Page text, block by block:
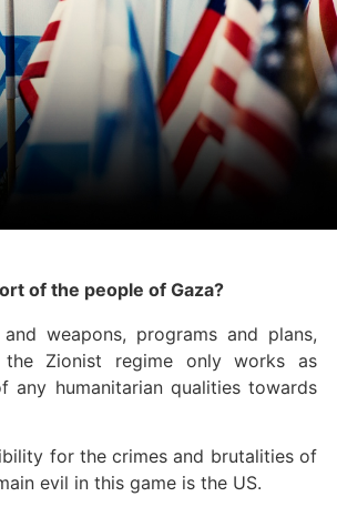
of the people of Gaza?
weapons, programs and plans,
Zionist regime only works as
any humanitarian qualities towards
for the crimes and brutalities of
evil in this game is the US.